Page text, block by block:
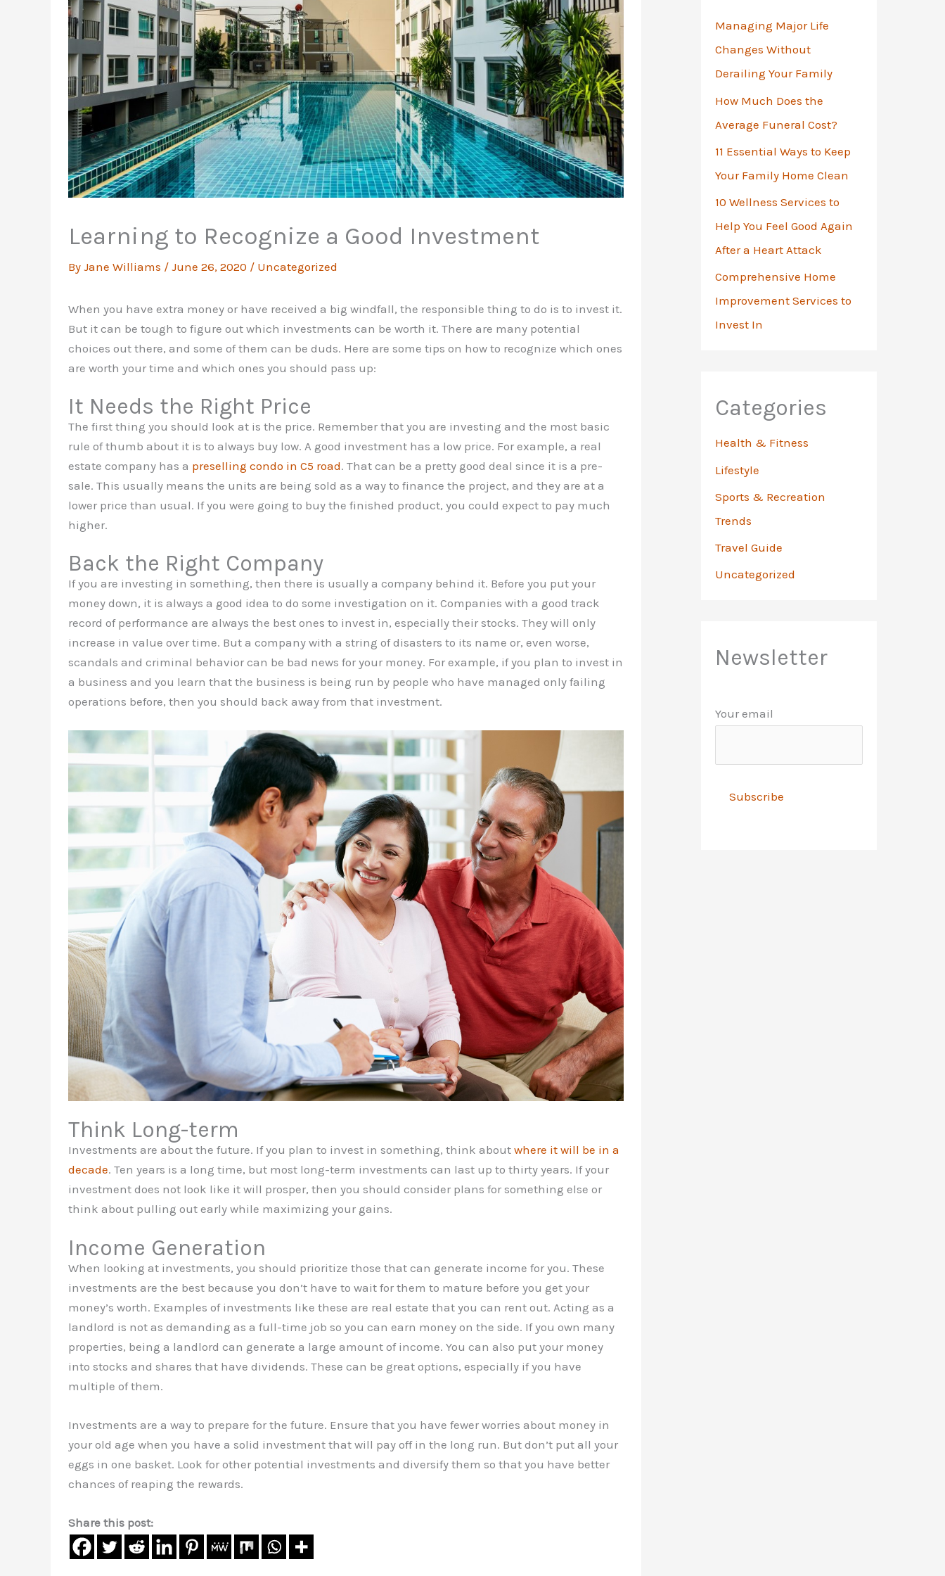
Learning to Recognize a Good Investment
By Jane Williams / June 26, 2020 / Uncategorized
When you have extra money or have received a big windfall, the responsible thing to do is to invest it.
But it can be tough to figure out which investments can be worth it. There are many potential
choices out there, and some of them can be duds. Here are some tips on how to recognize which ones
are worth your time and which ones you should pass up:
It Needs the Right Price
The first thing you should look at is the price. Remember that you are investing and the most basic
rule of thumb about it is to always buy low. A good investment has a low price. For example, a real
estate company has a preselling condo in C5 road. That can be a pretty good deal since it is a pre-
sale. This usually means the units are being sold as a way to finance the project, and they are at a
lower price than usual. If you were going to buy the finished product, you could expect to pay much
higher.
Back the Right Company
If you are investing in something, then there is usually a company behind it. Before you put your
money down, it is always a good idea to do some investigation on it. Companies with a good track
record of performance are always the best ones to invest in, especially their stocks. They will only
increase in value over time. But a company with a string of disasters to its name or, even worse,
scandals and criminal behavior can be bad news for your money. For example, if you plan to invest in
a business and you learn that the business is being run by people who have managed only failing
operations before, then you should back away from that investment.
Think Long-term
Investments are about the future. If you plan to invest in something, think about where it will be in a
decade. Ten years is a long time, but most long-term investments can last up to thirty years. If your
investment does not look like it will prosper, then you should consider plans for something else or
think about pulling out early while maximizing your gains.
Income Generation
When looking at investments, you should prioritize those that can generate income for you. These
investments are the best because you don’t have to wait for them to mature before you get your
money’s worth. Examples of investments like these are real estate that you can rent out. Acting as a
landlord is not as demanding as a full-time job so you can earn money on the side. If you own many
properties, being a landlord can generate a large amount of income. You can also put your money
into stocks and shares that have dividends. These can be great options, especially if you have
multiple of them.
Investments are a way to prepare for the future. Ensure that you have fewer worries about money in
your old age when you have a solid investment that will pay off in the long run. But don’t put all your
eggs in one basket. Look for other potential investments and diversify them so that you have better
chances of reaping the rewards.
Share this post:
Managing Major Life
Changes Without
Derailing Your Family
How Much Does the
Average Funeral Cost?
11 Essential Ways to Keep
Your Family Home Clean
10 Wellness Services to
Help You Feel Good Again
After a Heart Attack
Comprehensive Home
Improvement Services to
Invest In
Categories
Health & Fitness
Lifestyle
Sports & Recreation
Trends
Travel Guide
Uncategorized
Newsletter
Your email